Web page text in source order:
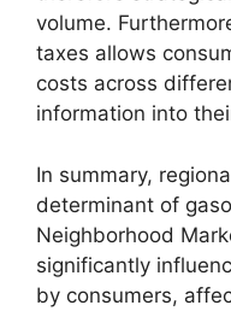
volume.
taxes allows
costs across
information into
In summary,
determinant of
Neighborhood
significantly
by consumers,